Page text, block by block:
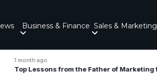
Business & Finance Sales & Marketing
Top Lessons from the Father of Marketing for Indian Businesses in 2026